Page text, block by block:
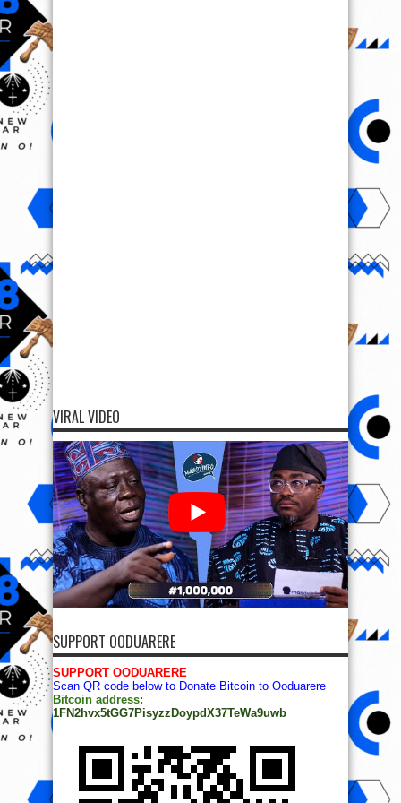
VIRAL VIDEO
SUPPORT OODUARERE
SUPPORT OODUARERE
Scan QR code below to Donate Bitcoin to Ooduarere
Bitcoin address:
1FN2hvx5tGG7PisyzzDoypdX37TeWa9uwb